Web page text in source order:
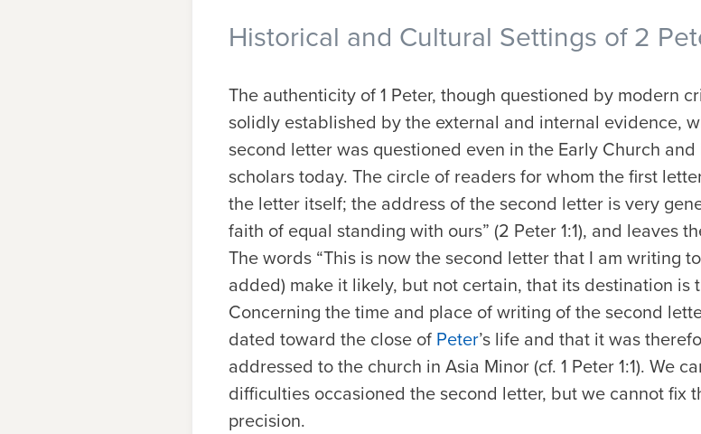
Historical and Cultural Settings of 2
The authenticity of 1 Peter, though questioned by modern
solidly established by the external and internal evidence,
second letter was questioned even in the Early Church
scholars today. The circle of readers for whom the first
the letter itself; the address of the second letter is very
faith of equal standing with ours” (2 Peter 1:1), and leaves
The words “This is now the second letterthat I am writing
added) make it likely, but not certain, that its destination is
Concerning the time and place of writing of the second
dated toward the close of Peter’s life and that it was
addressed to the church in Asia Minor (cf. 1 Peter 1:1). We
difficulties occasioned the second letter, but we cannot fix
precision.